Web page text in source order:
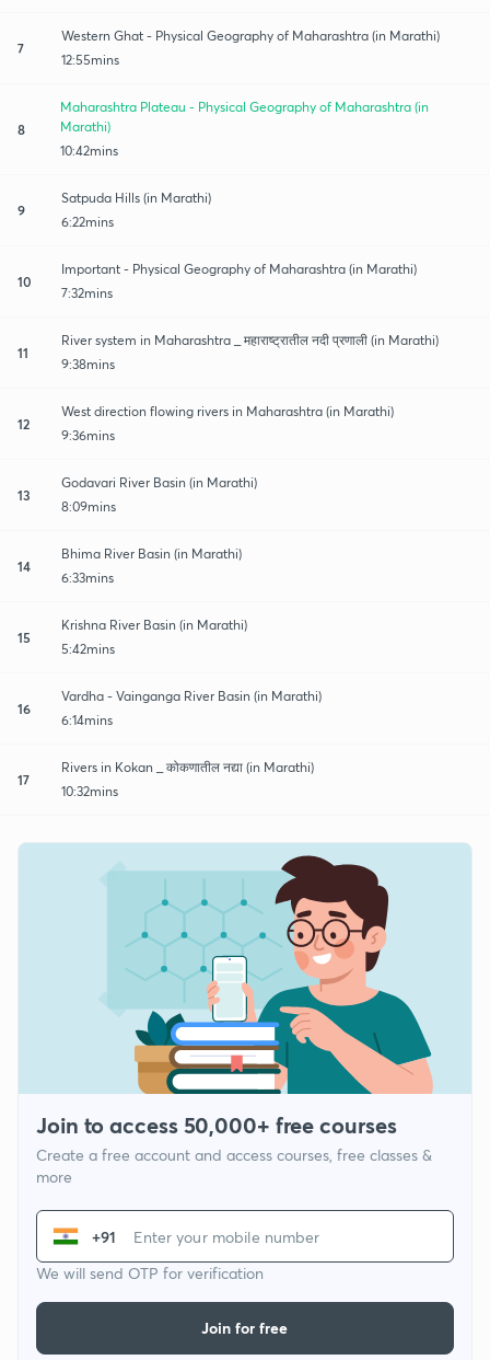
7
Western Ghat - Physical Geography of Maharashtra (in Marathi)
12:55mins
8
Maharashtra Plateau - Physical Geography of Maharashtra (in
Marathi)
10:42mins
9
Satpuda Hills (in Marathi)
6:22mins
10
Important - Physical Geography of Maharashtra (in Marathi)
7:32mins
11
River system in Maharashtra _ महाराष्ट्रातील नदी प्रणाली (in Marathi)
9:38mins
12
West direction flowing rivers in Maharashtra (in Marathi)
9:36mins
13
Godavari River Basin (in Marathi)
8:09mins
14
Bhima River Basin (in Marathi)
6:33mins
15
Krishna River Basin (in Marathi)
5:42mins
16
Vardha - Vainganga River Basin (in Marathi)
6:14mins
17
Rivers in Kokan _ कोकणातील नद्या (in Marathi)
10:32mins
Join to access 50,000+ free courses
Create a free account and access courses, free classes &
more
+91
We will send OTP for verification
Join for free